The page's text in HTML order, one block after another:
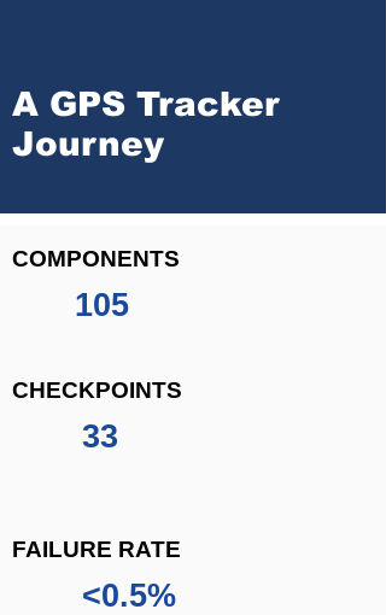
A GPS Tracker
Journey
COMPONENTS
105
CHECKPOINTS
33
FAILURE RATE
<0.5%